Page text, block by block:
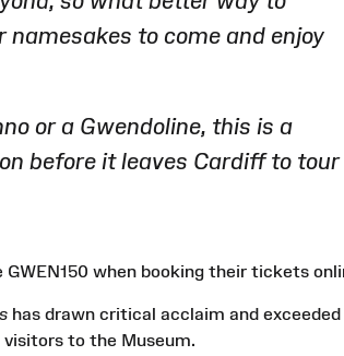
to come and enjoy
or a Gwendoline, this is a
before it leaves Cardiff to tour
when booking their tickets
has drawn critical acclaim and exceeded
to the Museum.